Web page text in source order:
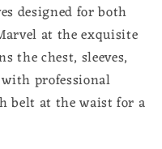
designed for both
at the exquisite
the chest, sleeves,
professional
belt at the waist for a